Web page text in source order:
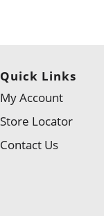
Quick Links
My Account
Store Locator
Contact Us